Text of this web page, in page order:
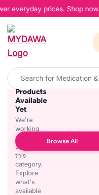
everyday prices. Shop now.
No
Products
Available
Yet
We're
working
on
stocking
this
category.
Explore
what's
available
Browse All